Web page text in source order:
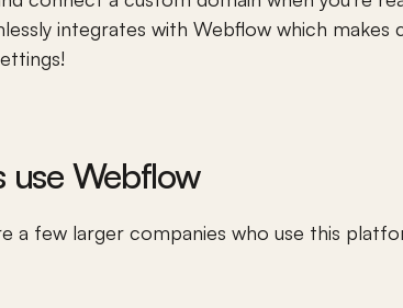
integrates with Webflow which makes
use Webflow
a few larger companies who use this